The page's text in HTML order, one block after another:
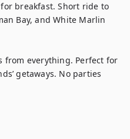
breakfast. Short ride to
Bay, and White Marlin
from everything. Perfect for
getaways. No parties